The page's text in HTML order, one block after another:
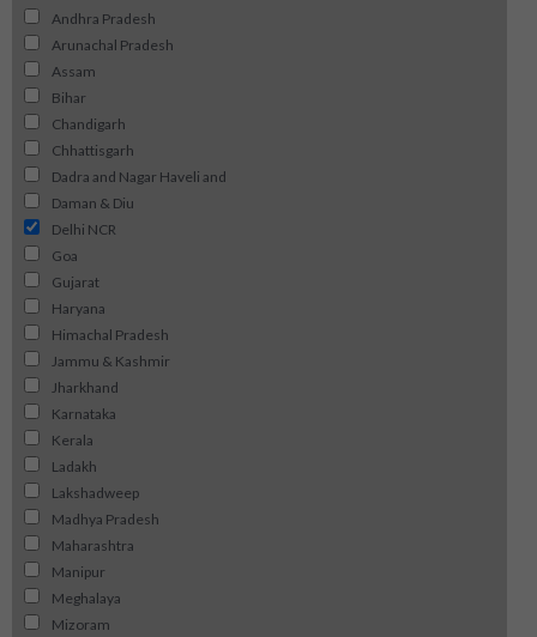
Andhra Pradesh
Arunachal Pradesh
Assam
Bihar
Chandigarh
Chhattisgarh
Dadra and Nagar Haveli and
Daman & Diu
Delhi NCR
Goa
Gujarat
Haryana
Himachal Pradesh
Jammu & Kashmir
Jharkhand
Karnataka
Kerala
Ladakh
Lakshadweep
Madhya Pradesh
Maharashtra
Manipur
Meghalaya
Mizoram